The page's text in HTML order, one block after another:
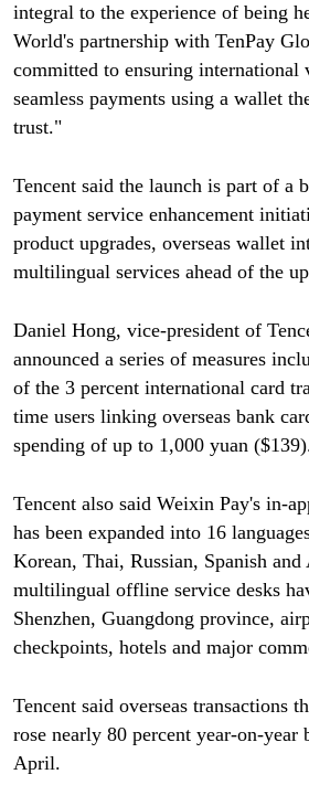
integral to the experience of being
World's partnership with TenPay
committed to ensuring international
seamless payments using a wallet
trust."
Tencent said the launch is part of a
payment service enhancement
product upgrades, overseas wallet
multilingual services ahead of the
Daniel Hong, vice-president of
announced a series of measures
of the 3 percent international card
time users linking overseas bank
spending of up to 1,000 yuan
Tencent also said Weixin Pay's in-
has been expanded into 16
Korean, Thai, Russian, Spanish
multilingual offline service desks
Shenzhen, Guangdong province,
checkpoints, hotels and major
Tencent said overseas transactions
rose nearly 80 percent year-on-year
April.